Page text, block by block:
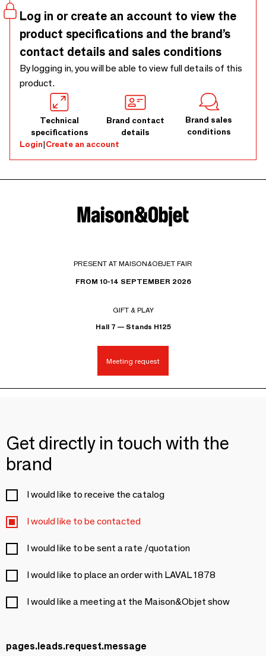
Log in or create an account to view the
product specifications and the brand’s
contact details and sales conditions
By logging in, you will be able to view full details of this
product.
Technical
specifications
Brand contact
details
Brand sales
conditions
Login|Create an account
PRESENT AT MAISON&OBJET FAIR
FROM 10-14 SEPTEMBER 2026
GIFT & PLAY
Hall 7 — Stands H125
Meeting request
Get directly in touch with the
brand
I would like to receive the catalog
I would like to be contacted
I would like to be sent a rate /quotation
I would like to place an order with LAVAL 1878
I would like a meeting at the Maison&Objet show
pages.leads.request.message